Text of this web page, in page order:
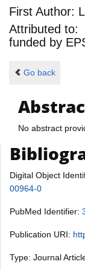
First Author:
Attributed to:
funded by
Go back
No abstract
Digital Object
00964-0
PubMed Identifier:
Publication URI:
Type: Journal